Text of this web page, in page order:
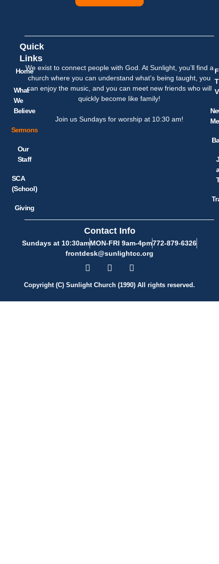
Quick
Links
Home
What
We
Believe
Sermons
Our
Staff
SCA
(School)
Giving
We exist to connect people with God. At Sunlight, you’ll find a
church where you can understand what’s being taught, you
can enjoy the music, and you can meet new friends who will
quickly become like family!
Join us Sundays for worship at 10:30 am!
a
Contact Info
Sundays at 10:30amMON-FRI 9am-4pm772-879-6326
frontdesk@sunlightcc.org
Copyright (C) Sunlight Church (1990) All rights reserved.